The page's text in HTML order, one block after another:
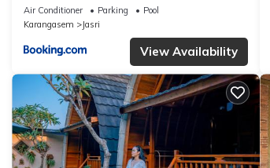
Air Conditioner Parking
Pool
Karangasem
Jasri
View Availability